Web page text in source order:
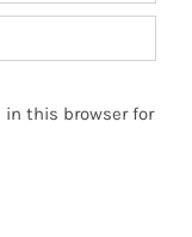
in this browser for